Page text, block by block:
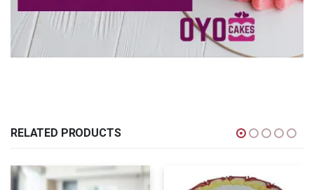
RELATED PRODUCTS